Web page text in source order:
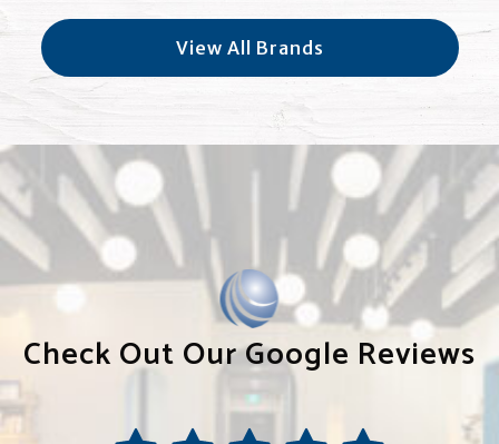
View All Brands
Check Out Our Google Reviews